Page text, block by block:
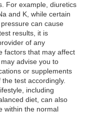
For example, diuretics
and K, while certain
can cause
results, it is
of any
factors that may affect
advise you to
or supplements
test accordingly.
including
diet, can also
within the normal